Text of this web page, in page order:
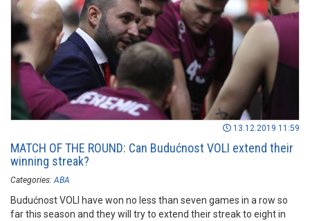
13.12.2019 11:59
MATCH OF THE ROUND: Can Budućnost VOLI extend their
winning streak?
Categories: ABA
Budućnost VOLI have won no less than seven games in a row so
far this season and they will try to extend their streak to eight in